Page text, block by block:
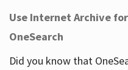
Use Internet Archive
OneSearch
Did you know that